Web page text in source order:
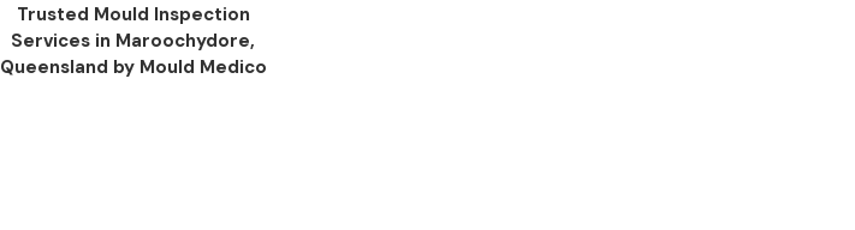
Trusted Mould Inspection
Services in Maroochydore,
Queensland by Mould Medico